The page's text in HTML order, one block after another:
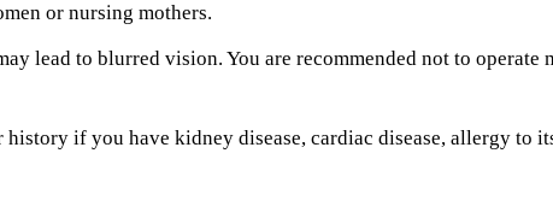
or nursing mothers.
lead to blurred vision. You are recommended not to operate
if you have kidney disease, cardiac disease, allergy to